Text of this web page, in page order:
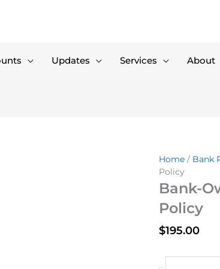
Updates Services About
Home/ Bank
Policy
Bank-
Policy
$195.00